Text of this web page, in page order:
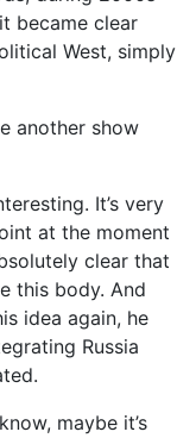
became clear
West, simply
another show
It’s very
at the moment
clear that
this body. And
idea again, he
Russia
maybe it’s